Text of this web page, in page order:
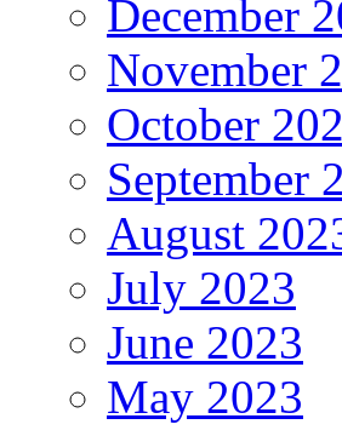
December
November
October
September
August
July 2023
June 2023
May 2023